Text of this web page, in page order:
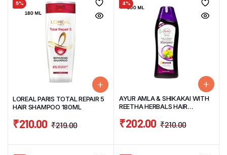
5%
LOREAL PARIS TOTAL REPAIR 5
HAIR SHAMPOO 180ML
₹219.00
₹210.00
4%
AYUR AMLA & SHIKAKAI WITH
REETHA HERBALS HAIR
₹210.00
₹202.00